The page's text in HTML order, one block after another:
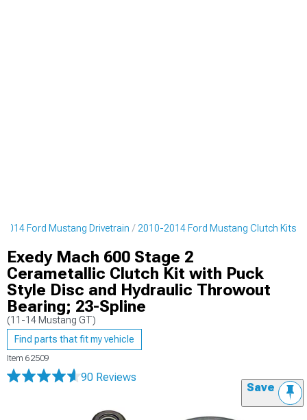
Ford Mustang Drivetrain 2010-2014 Ford Mustang Clutch Kits
Exedy Mach 600 Stage 2
Cerametallic Clutch Kit with Puck
Style Disc and Hydraulic Throwout
Bearing; 23-Spline
(11-14 Mustang GT)
Find parts that fit my vehicle
Item 62509
90 Reviews
Save